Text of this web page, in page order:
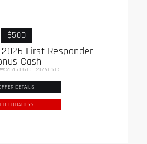
$500
First Responder
Cash
2026/08/05 - 2027/01/05
DETAILS
DO I QUALIFY?